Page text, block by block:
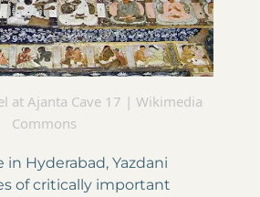
at Ajanta Cave 17 | Wikimedia
Commons
Hyderabad, Yazdani
of critically important